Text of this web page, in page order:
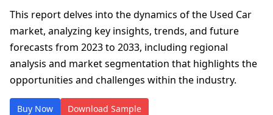
This report delves into the dynamics of the Used Car
market, analyzing key insights, trends, and future
forecasts from 2023 to 2033, including regional
analysis and market segmentation that highlights the
opportunities and challenges within the industry.
Buy Now Download Sample